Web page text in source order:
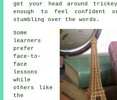
get your head around
enough to feel confident
stumbling over the words.
Some
learners
prefer
face-to-
face
lessons
while
others like
the